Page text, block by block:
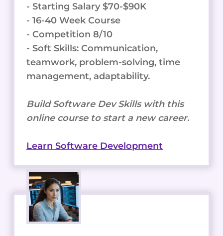
- Starting Salary $70-$90K
- 16-40 Week Course
- Competition 8/10
- Soft Skills: Communication,
teamwork, problem-solving, time
management, adaptability.
Build Software Dev Skills with this
online course to start a new career.
Learn Software Development